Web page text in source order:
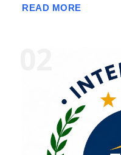
collaboration with
institutions,
and academic
publication of
conference
scholarly articles. In
READ MORE